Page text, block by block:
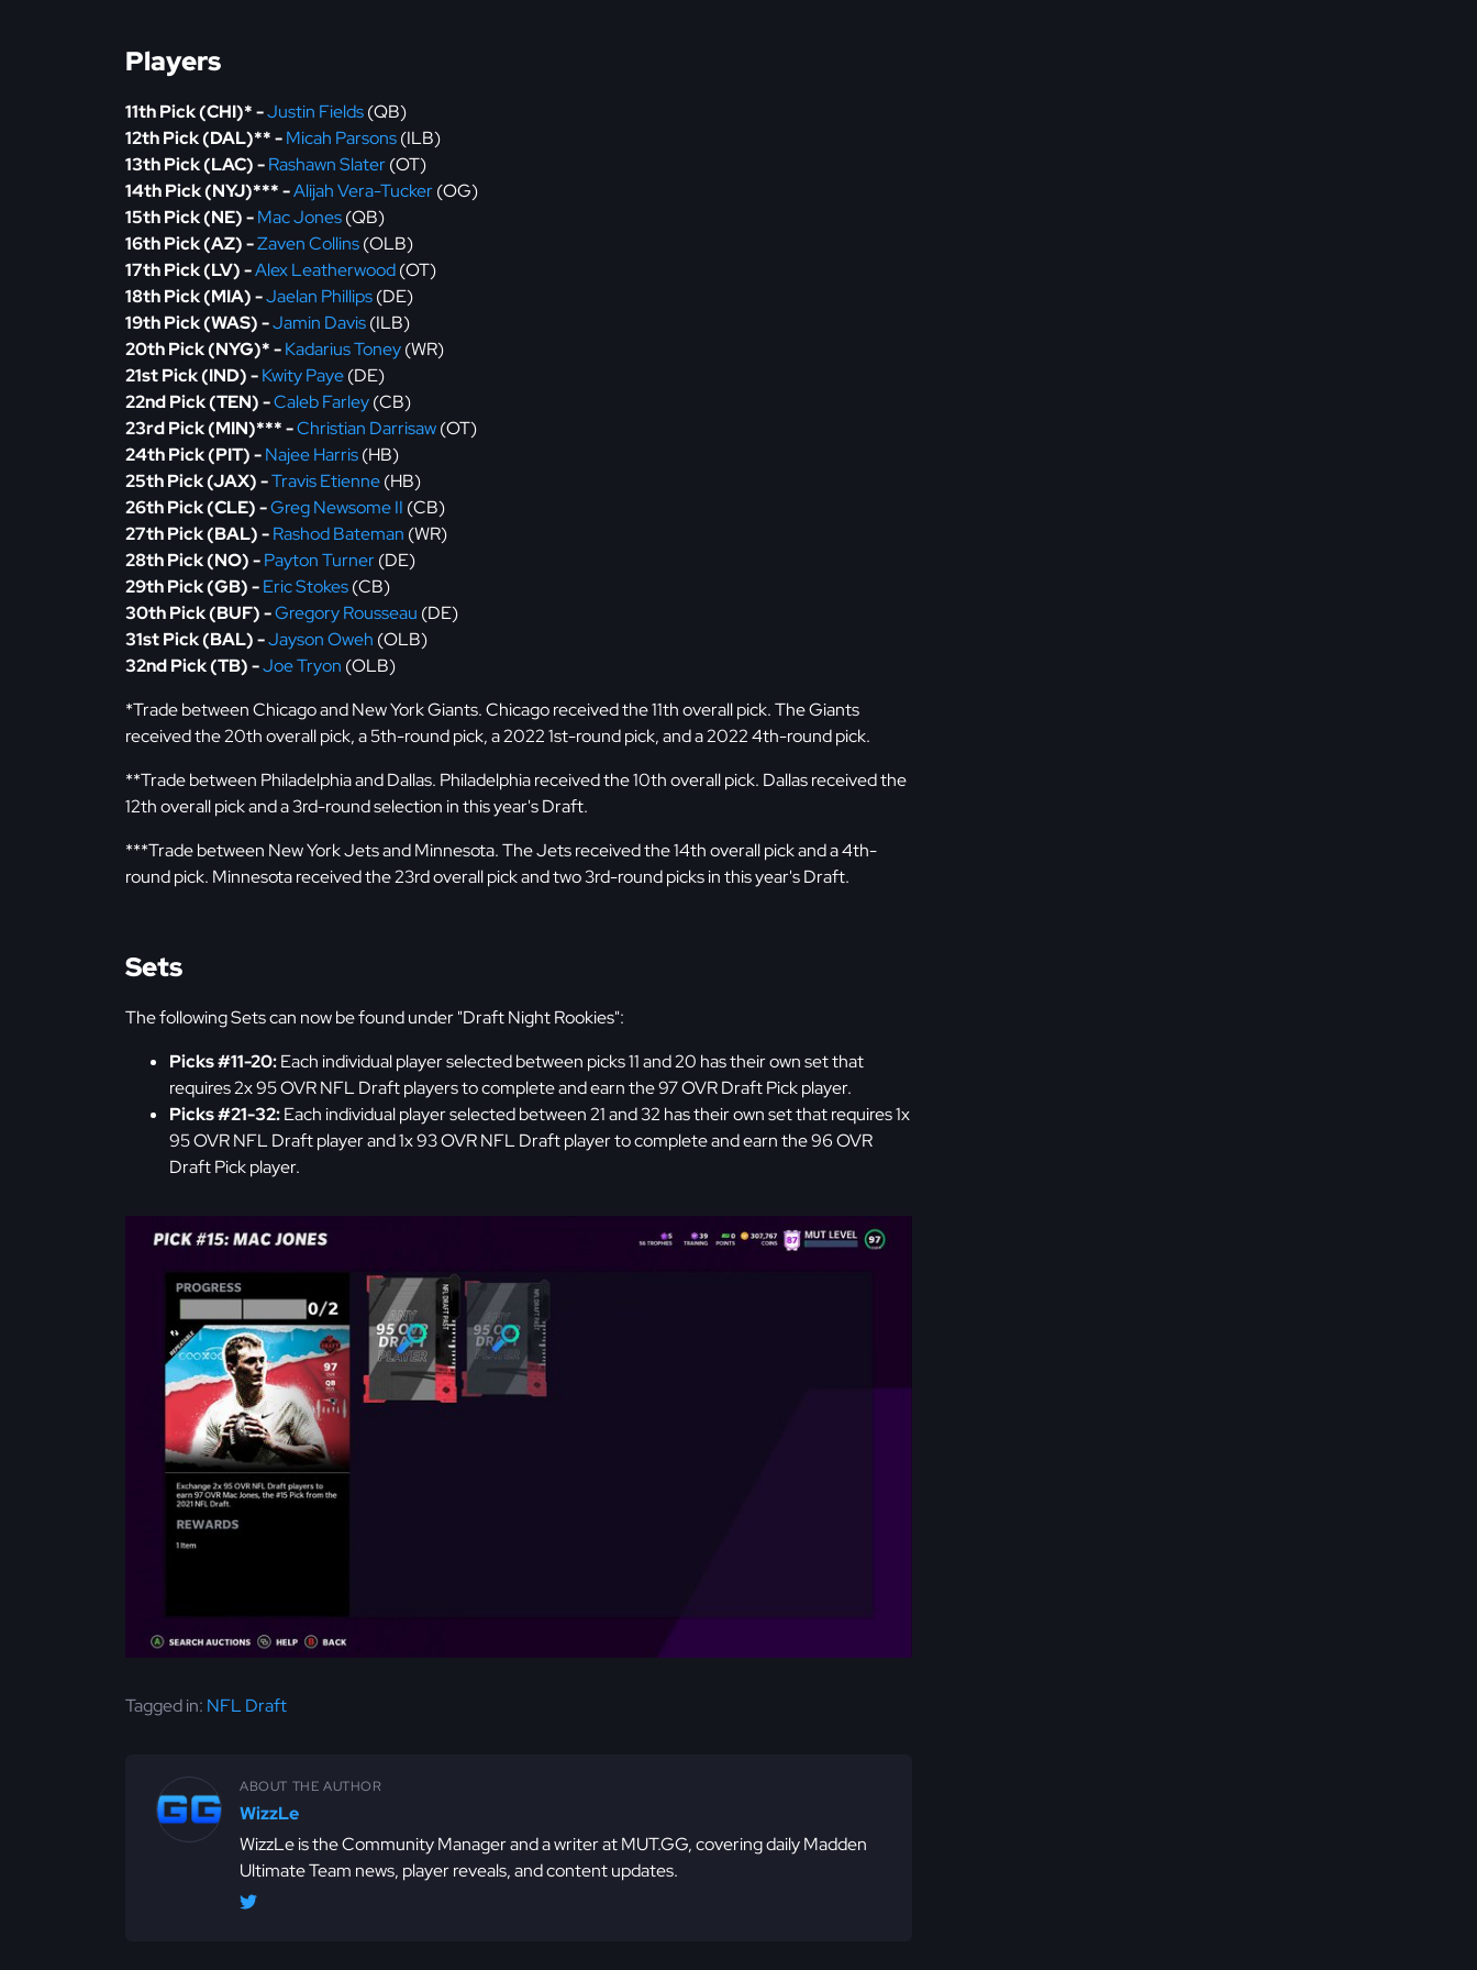
Players
11th Pick (CHI)* -Justin Fields(QB)
12th Pick (DAL)** -Micah Parsons(ILB)
13th Pick (LAC) -Rashawn Slater(OT)
14th Pick (NYJ)*** -Alijah Vera-Tucker(OG)
15th Pick (NE) -Mac Jones(QB)
16th Pick (AZ) -Zaven Collins(OLB)
17th Pick (LV) -Alex Leatherwood(OT)
18th Pick (MIA) -Jaelan Phillips(DE)
19th Pick (WAS) -Jamin Davis(ILB)
20th Pick (NYG)* -Kadarius Toney(WR)
21st Pick (IND) -Kwity Paye(DE)
22nd Pick (TEN) -Caleb Farley(CB)
23rd Pick (MIN)*** -Christian Darrisaw(OT)
24th Pick (PIT) -Najee Harris(HB)
25th Pick (JAX) -Travis Etienne(HB)
26th Pick (CLE) -Greg Newsome II (CB)
27th Pick (BAL) -Rashod Bateman (WR)
28th Pick (NO) -Payton Turner(DE)
29th Pick (GB) -Eric Stokes(CB)
30th Pick (BUF) -Gregory Rousseau (DE)
31st Pick (BAL) -Jayson Oweh (OLB)
32nd Pick (TB) -Joe Tryon (OLB)
*Trade between Chicago and New York Giants. Chicago received the 11th overall pick. The Giants
received the 20th overall pick, a 5th-round pick, a 2022 1st-round pick, and a 2022 4th-round pick.
**Trade between Philadelphia and Dallas. Philadelphia received the 10th overall pick. Dallas received the
12th overall pick and a 3rd-round selection in this year's Draft.
***Trade between New York Jets and Minnesota. The Jets received the 14th overall pick and a 4th-
round pick. Minnesota received the 23rd overall pick and two 3rd-round picks in this year's Draft.
Sets
The following Sets can now be found under "Draft Night Rookies":
Picks #11-20:Each individual player selected between picks 11 and 20 has their own set that
requires 2x 95 OVR NFL Draft players to complete and earn the 97 OVR Draft Pick player.
Picks #21-32:Each individual player selected between 21 and 32 has their own set that requires 1x
95 OVR NFL Draft player and 1x 93 OVR NFL Draft player to complete and earn the 96 OVR
Draft Pick player.
Tagged in: NFL Draft
ABOUT THE AUTHOR
WizzLe
WizzLe is the Community Manager and a writer at MUT.GG, covering daily Madden
Ultimate Team news, player reveals, and content updates.